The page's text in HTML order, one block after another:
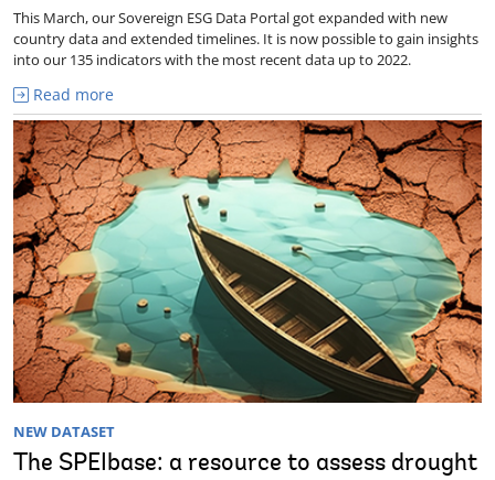
This March, our Sovereign ESG Data Portal got expanded with new
country data and extended timelines. It is now possible to gain insights
into our 135 indicators with the most recent data up to 2022.
Read more
NEW DATASET
The SPEIbase: a resource to assess drought